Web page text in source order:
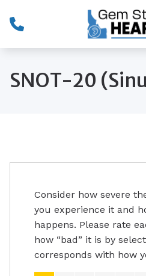
SNOT-20
Consider how severe
you experience it and
happens. Please rate
how “bad” it is by
corresponds with how